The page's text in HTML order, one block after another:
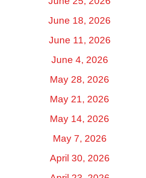
June 18, 2026
June 11, 2026
June 4, 2026
May 28, 2026
May 21, 2026
May 14, 2026
May 7, 2026
April 30, 2026